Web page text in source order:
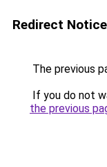
Redirect Notice
The previous
If you do not
the previous